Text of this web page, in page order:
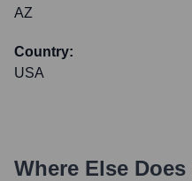
AZ
Country:
USA
Where Else Does